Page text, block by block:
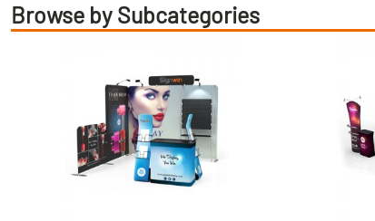
Browse by Subcategories